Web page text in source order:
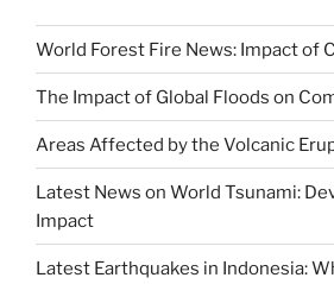
World Forest Fire News: Impact of
The Impact of Global Floods on
Areas Affected by the Volcanic
Latest News on World Tsunami:
Impact
Latest Earthquakes in Indonesia: